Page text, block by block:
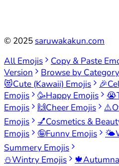
© 2025 saruwakakun.com
All Emojis
Copy & Paste
Version
Browse by Category
😻Cute (Kawaii) Emojis 🎉
Emojis
🥳Happy Emojis 😭
Emojis
🙌Cheer Emojis ⚠️
Emojis
💅Cosmetics &
Emojis
🤪Funny Emojis 🌤️
Summery Emojis
⛄Wintry Emojis 🍁